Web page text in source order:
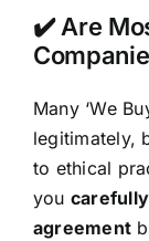
✔️ Are
Many ‘We
legitimately,
to ethical
you
agreement